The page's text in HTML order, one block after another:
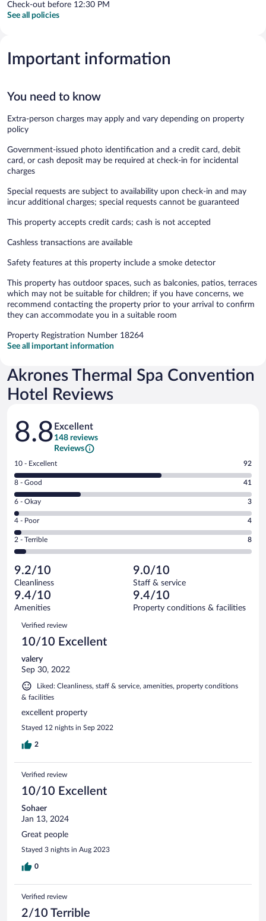
Check-out before 12:30 PM
See all policies
Important information
You need to know
Extra-person charges may apply and vary depending on property
policy
Government-issued photo identification and a credit card, debit
card, or cash deposit may be required at check-in for incidental
charges
Special requests are subject to availability upon check-in and may
incur additional charges; special requests cannot be guaranteed
This property accepts credit cards; cash is not accepted
Cashless transactions are available
Safety features at this property include a smoke detector
This property has outdoor spaces, such as balconies, patios, terraces
which may not be suitable for children; if you have concerns, we
recommend contacting the property prior to your arrival to confirm
they can accommodate you in a suitable room
Property Registration Number 18264
See all important information
Akrones Thermal Spa Convention
Hotel Reviews
Reviews
8.8 Excellent
148 reviews
Reviews
Rating
10
-
Excellent.
out
of
148
reviews
10 - Excellent 92
Rating
8
-
Good.
out
of
reviews
8 - Good 41
Rating
6
-
Okay.
of
148
reviews
6 - Okay 3
Rating
4
-
Poor.
4
out
of
148
reviews
4 - Poor 4
Rating
2
Terrible.
8
out
of
reviews
2 - Terrible 8
9.2/10
Cleanliness
9.0/10
Staff & service
9.4/10
Amenities
9.4/10
Property conditions & facilities
Reviews
Verified review
10/10 Excellent
valery
Sep 30, 2022
Liked: Cleanliness, staff & service, amenities, property conditions
& facilities
excellent property
Stayed 12 nights in Sep 2022
2
Verified review
10/10 Excellent
Sohaer
Jan 13, 2024
Great people
Stayed 3 nights in Aug 2023
0
Verified review
2/10 Terrible